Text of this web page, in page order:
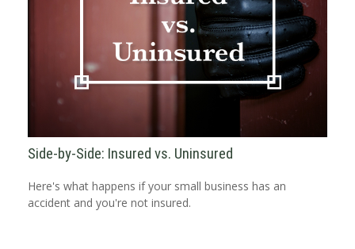
Side-by-Side: Insured vs. Uninsured
Here's what happens if your small business has an
accident and you're not insured.